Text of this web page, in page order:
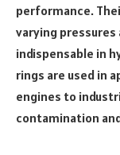
performance.
varying
indispensable in
rings are used in
engines to
contamination